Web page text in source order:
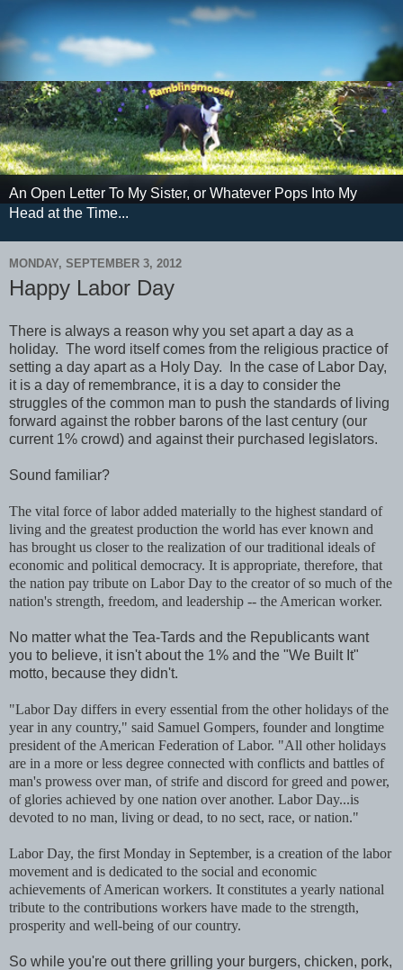
An Open Letter To My Sister, or Whatever Pops Into My
Head at the Time...
MONDAY, SEPTEMBER 3, 2012
Happy Labor Day
There is always a reason why you set apart a day as a
holiday. The word itself comes from the religious practice of
setting a day apart as a Holy Day. In the case of Labor Day,
it is a day of remembrance, it is a day to consider the
struggles of the common man to push the standards of living
forward against the robber barons of the last century (our
current 1% crowd) and against their purchased legislators.
Sound familiar?
The vital force of labor added materially to the highest standard of
living and the greatest production the world has ever known and
has brought us closer to the realization of our traditional ideals of
economic and political democracy. It is appropriate, therefore, that
the nation pay tribute on Labor Day to the creator of so much of the
nation's strength, freedom, and leadership -- the American worker.
No matter what the Tea-Tards and the Republicants want
you to believe, it isn't about the 1% and the "We Built It"
motto, because they didn't.
"Labor Day differs in every essential from the other holidays of the
year in any country," said Samuel Gompers, founder and longtime
president of the American Federation of Labor. "All other holidays
are in a more or less degree connected with conflicts and battles of
man's prowess over man, of strife and discord for greed and power,
of glories achieved by one nation over another. Labor Day...is
devoted to no man, living or dead, to no sect, race, or nation."
Labor Day, the first Monday in September, is a creation of the labor
movement and is dedicated to the social and economic
achievements of American workers. It constitutes a yearly national
tribute to the contributions workers have made to the strength,
prosperity and well-being of our country.
So while you're out there grilling your burgers, chicken, pork,